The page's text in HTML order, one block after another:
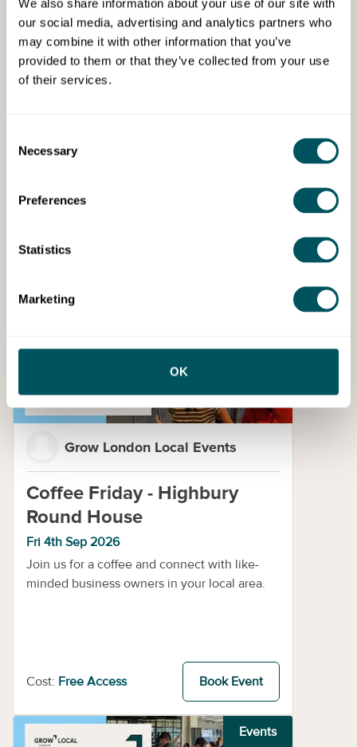
We also share information about your use of our site with
our social media, advertising and analytics partners who
may combine it with other information that you’ve
provided to them or that they’ve collected from your use
of their services.
Selection
Necessary
Preferences
Statistics
Marketing
OK
Grow London Local Events
Grow London Local Lates -
Sky Bar, Eltham
of friendly conversation, knowledge sharing
Cost: Free Access
Grow London Local Events
Coffee Friday - Highbury
Round House
Fri 4th Sep 2026
Join us for a coffee and connect with like-
minded business owners in your local area.
Cost: Free Access Book Event
Events